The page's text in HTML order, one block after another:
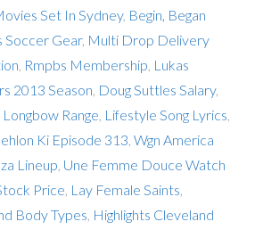
Set In Sydney, Begin, Began
Soccer Gear, Multi Drop Delivery
Rmpbs Membership Lukas
2013 Season Doug Suttles Salary,
Longbow Range Lifestyle Song Lyrics
Ki Episode 313 Wgn America
Lineup Une Femme Douce Watch
Price Lay Female Saints
Body Types Highlights Cleveland